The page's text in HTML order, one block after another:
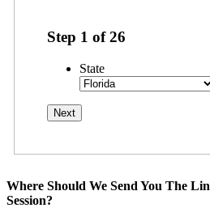
Step 1 of26
State
Where Should We Send You The
Session?